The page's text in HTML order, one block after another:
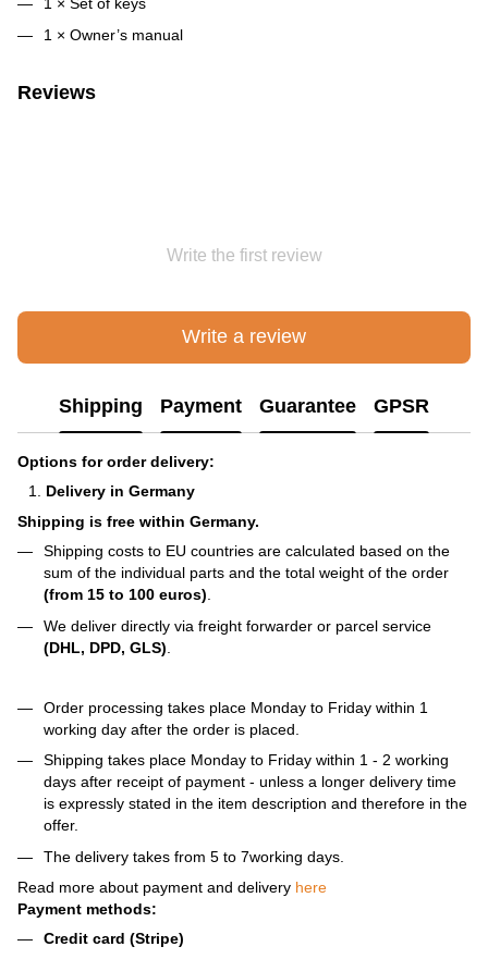
1 × Set of keys
1 × Owner’s manual
Reviews
Write the first review
Write a review
Shipping Payment Guarantee GPSR
Options for order delivery:
Delivery in Germany
Shipping is free within Germany.
Shipping costs to EU countries are calculated based on the
sum of the individual parts and the total weight of the order
(from 15 to 100 euros)
We deliver directly via freight forwarder or parcel service
(DHL, DPD, GLS)
Order processing takes place Monday to Friday within 1
working day after the order is placed.
Shipping takes place Monday to Friday within 1 - 2 working
days after receipt of payment - unless a longer delivery time
is expressly stated in the item description and therefore in the
offer.
The delivery takes from 5 to 7working days.
Read more about payment and delivery here
Payment methods:
Credit card (Stripe)